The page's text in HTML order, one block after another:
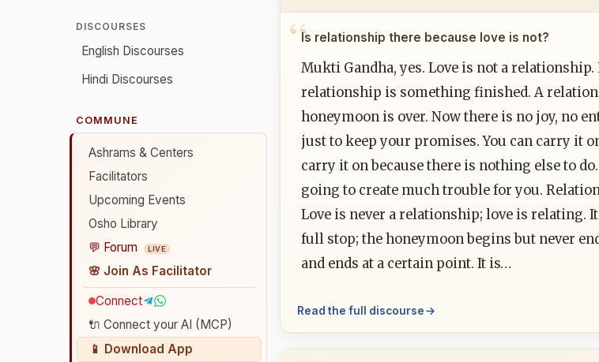
DISCOURSES
English Discourses
Hindi Discourses
COMMUNE
Ashrams & Centers
Facilitators
Upcoming Events
Osho Library
💬 Forum
LIVE
🌸 Join As Facilitator
Connect
🔌 Connect your AI (MCP)
📱 Download App
Is relationship there because love is not?
Mukti Gandha, yes. Love is not a
relationship is something finished. A
honeymoon is over. Now there is no joy, no
just to keep your promises. You can carry it
carry it on because there is nothing else to
going to create much trouble for you.
Love is never a relationship; love is relating.
full stop; the honeymoon begins but never
and ends at a certain point. It is…
Read the full discourse